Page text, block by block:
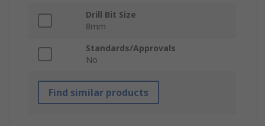
Drill Bit Size
8mm
Standards/Approvals
No
Find similar products